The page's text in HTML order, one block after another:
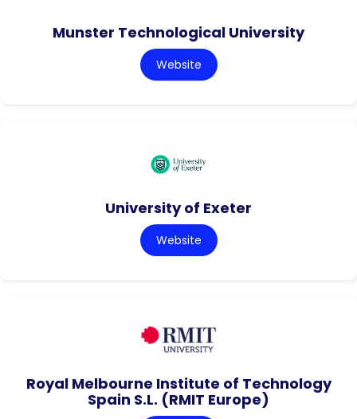
Munster Technological University
Website
University of Exeter
Website
Royal Melbourne Institute of Technology
Spain S.L. (RMIT Europe)